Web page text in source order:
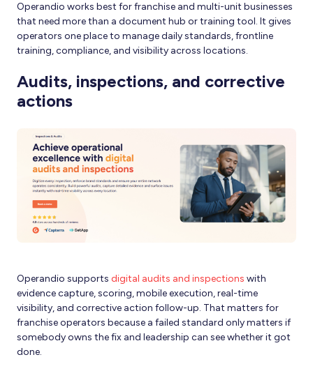
Operandio works best for franchise and multi-unit businesses
that need more than a document hub or training tool. It gives
operators one place to manage daily standards, frontline
training, compliance, and visibility across locations.
Audits, inspections, and corrective
actions
Operandio supports digital audits and inspections with
evidence capture, scoring, mobile execution, real-time
visibility, and corrective action follow-up. That matters for
franchise operators because a failed standard only matters if
somebody owns the fix and leadership can see whether it got
done.